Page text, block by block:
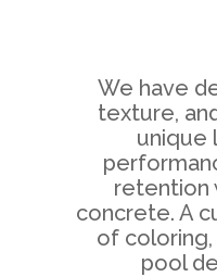
We have
texture,
unique
retention
concrete. A
of coloring,
pool